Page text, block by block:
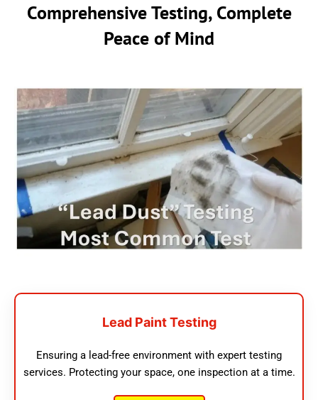
Comprehensive Testing, Complete
Peace of Mind
Lead Paint Testing
Ensuring a lead-free environment with expert testing
services. Protecting your space, one inspection at a time.